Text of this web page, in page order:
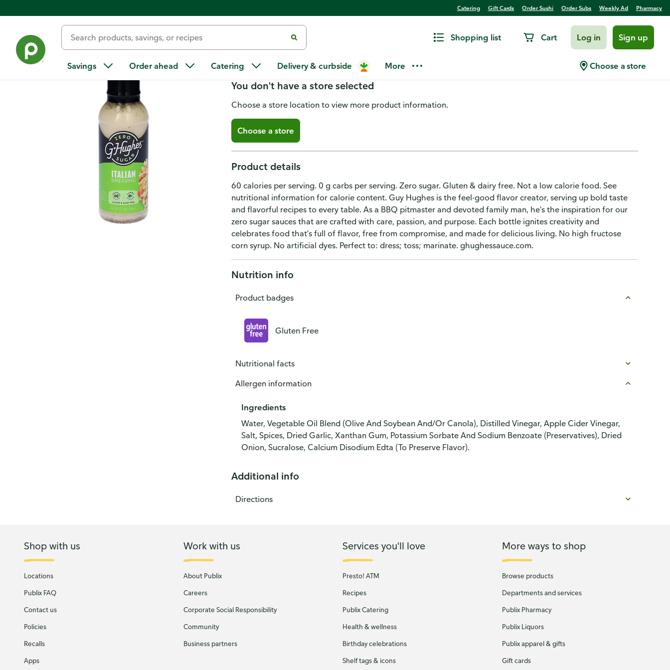
Catering Gift Cards Order Sushi Order Subs Weekly Ad Pharmacy
Shopping list Cart Log in Sign up
Savings Order ahead Catering Delivery & curbside More Choose a store
G Hughes Zero Sugar Italian Dressing
You don't have a store selected
Choose a store location to view more product information.
Choose a store
Product details
60 calories per serving. 0 g carbs per serving. Zero sugar. Gluten & dairy free. Not a low calorie food. See
nutritional information for calorie content. Guy Hughes is the feel-good flavor creator, serving up bold taste
and flavorful recipes to every table. As a BBQ pitmaster and devoted family man, he's the inspiration for our
zero sugar sauces that are crafted with care, passion, and purpose. Each bottle ignites creativity and
celebrates food that's full of flavor, free from compromise, and made for delicious living. No high fructose
corn syrup. No artificial dyes. Perfect to: dress; toss; marinate. ghughessauce.com.
Nutrition info
Product badges
Gluten Free
Nutritional facts
Allergen information
Ingredients
Water, Vegetable Oil Blend (Olive And Soybean And/Or Canola), Distilled Vinegar, Apple Cider Vinegar,
Salt, Spices, Dried Garlic, Xanthan Gum, Potassium Sorbate And Sodium Benzoate (Preservatives), Dried
Onion, Sucralose, Calcium Disodium Edta (To Preserve Flavor).
Additional info
Directions
Shop with us
Locations
Publix FAQ
Contact us
Policies
Recalls
Apps
Work with us
About Publix
Careers
Corporate Social Responsibility
Community
Business partners
Services you'll love
Presto! ATM
Recipes
Publix Catering
Health & wellness
Birthday celebrations
Shelf tags & icons
More ways to shop
Browse products
Departments and services
Publix Pharmacy
Publix Liquors
Publix apparel & gifts
Gift cards